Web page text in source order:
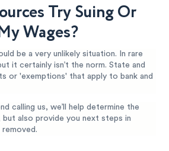
Try Suing Or
Wages?
be a very unlikely situation. In rare
it certainly isn’t the norm. State and
or 'exemptions' that apply to bank and
calling us, we’ll help determine the
but also provide you next steps in